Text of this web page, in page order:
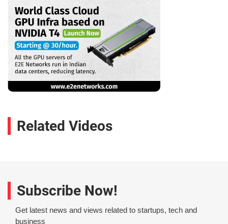
Related Videos
Subscribe Now!
Get latest news and views related to startups, tech and
business